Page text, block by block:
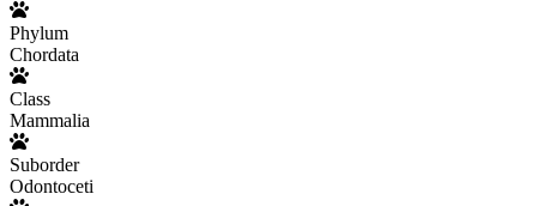
Phylum
Chordata
Class
Mammalia
Suborder
Odontoceti